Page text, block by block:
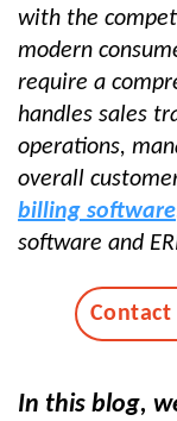
with the
modern
require a
handles sales
operations,
overall
billing software
software and
Contact
In this blog,